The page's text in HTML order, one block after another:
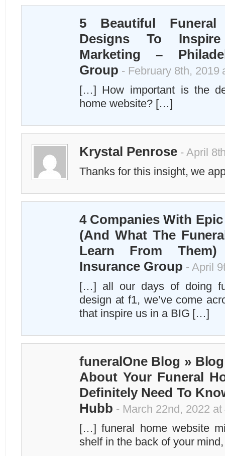
5 Beautiful Funeral
Designs To
Marketing –
Group - February 8th, 2019
[…] How important is the
home website? […]
Krystal Penrose- April
Thanks for this insight, we
4 Companies With
(And What The
Learn From
Insurance Group - April
[…] all our days of doing
design at f1, we’ve come
that inspire us in a BIG […]
funeralOne Blog »
About Your Funeral
Definitely Need To
Hubb - March 22nd, 2022 at
[…] funeral home website
shelf in the back of your